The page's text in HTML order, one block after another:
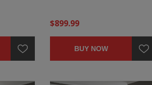
$899.99
BUY NOW